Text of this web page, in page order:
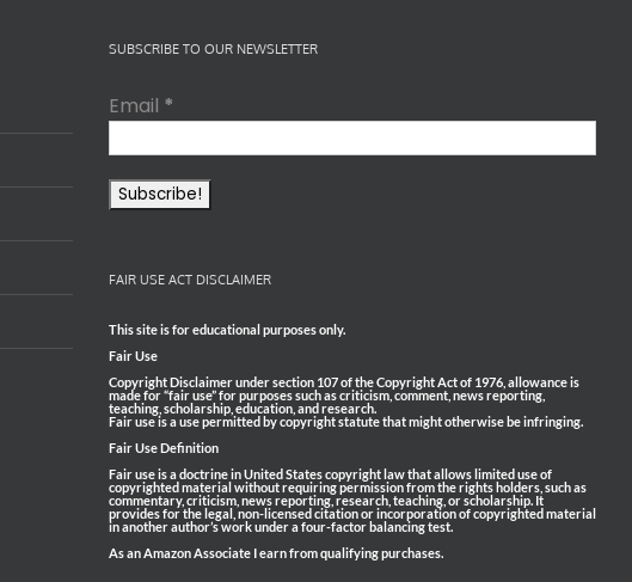
SUBSCRIBE TO OUR NEWSLETTER
Email *
FAIR USE ACT DISCLAIMER
This site is for educational purposes only.
Fair Use
Copyright Disclaimer under section 107 of the Copyright Act of 1976, allowance is
made for “fair use” for purposes such as criticism, comment, news reporting,
teaching, scholarship, education, and research.
Fair use is a use permitted by copyright statute that might otherwise be infringing.
Fair Use Definition
Fair use is a doctrine in United States copyright law that allows limited use of
copyrighted material without requiring permission from the rights holders, such as
commentary, criticism, news reporting, research, teaching, or scholarship. It
provides for the legal, non-licensed citation or incorporation of copyrighted material
in another author’s work under a four-factor balancing test.
As an Amazon Associate I earn from qualifying purchases.